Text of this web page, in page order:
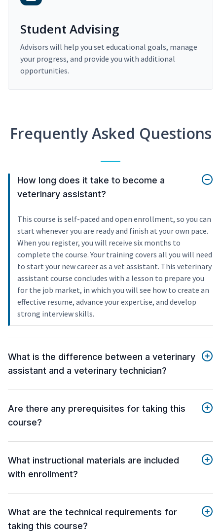
Student Advising
Advisors will help you set educational goals, manage
your progress, and provide you with additional
opportunities.
Frequently Asked Questions
How long does it take to become a
veterinary assistant?
This course is self-paced and open enrollment, so you can
start whenever you are ready and finish at your own pace.
When you register, you will receive six months to
complete the course. Your training covers all you will need
to start your new career as a vet assistant. This veterinary
assistant course concludes with a lesson to prepare you
for the job market, in which you will see how to create an
effective resume, advance your expertise, and develop
strong interview skills.
What is the difference between a veterinary
assistant and a veterinary technician?
Are there any prerequisites for taking this
course?
What instructional materials are included
with enrollment?
What are the technical requirements for
taking this course?